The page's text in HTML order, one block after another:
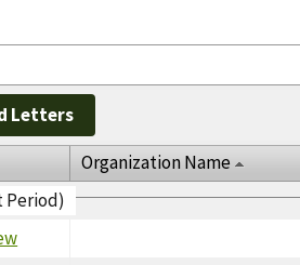
Letters
Organization Name
Period)